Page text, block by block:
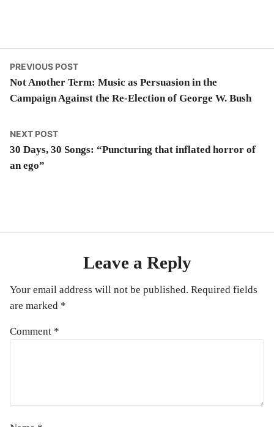
Post
navigation
PREVIOUS POSTPrevious
post:
Not Another Term: Music as Persuasion in the
Campaign Against the Re-Election of George W. Bush
NEXT POSTNext
post:
30 Days, 30 Songs: “Puncturing that inflated horror of
an ego”
Leave a Reply
Your email address will not be published. Required fields
are marked *
Comment *